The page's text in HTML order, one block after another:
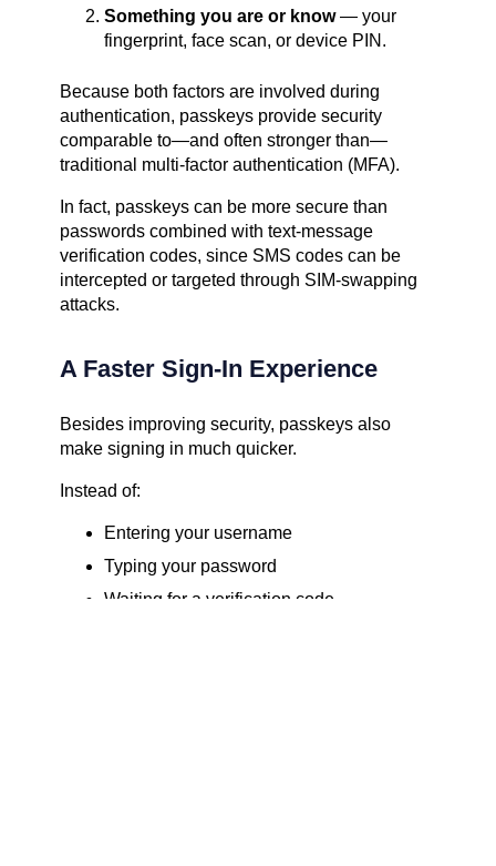
Something you are or know— your
fingerprint, face scan, or device PIN.
Because both factors are involved during
authentication, passkeys provide security
comparable to—and often stronger than—
traditional multi-factor authentication (MFA).
In fact, passkeys can be more secure than
passwords combined with text-message
verification codes, since SMS codes can be
intercepted or targeted through SIM-swapping
attacks.
A Faster Sign-In Experience
Besides improving security, passkeys also
make signing in much quicker.
Instead of:
Entering your username
Typing your password
Waiting for a verification code